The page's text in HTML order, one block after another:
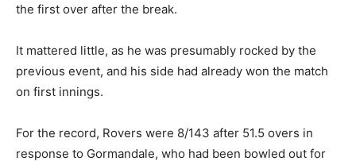
the first over after the break.
It mattered little, as he was presumably rocked by the
previous event, and his side had already won the match
on first innings.
For the record, Rovers were 8/143 after 51.5 overs in
response to Gormandale, who had been bowled out for